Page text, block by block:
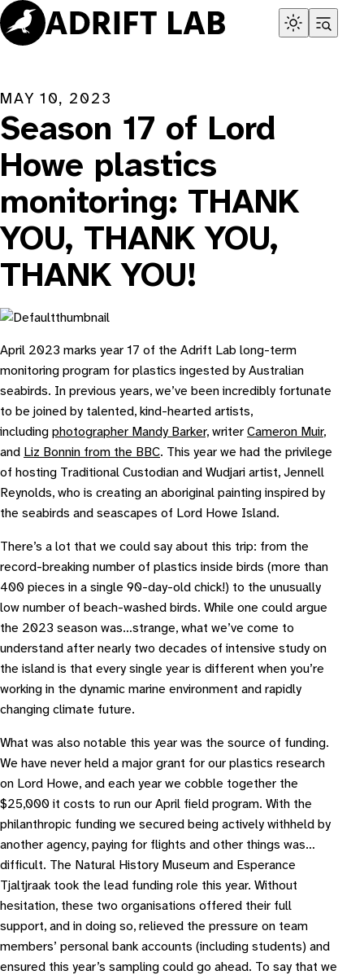
Skip
to
content
MAY 10, 2023
Season 17 of Lord
Howe plastics
monitoring: THANK
YOU, THANK YOU,
THANK YOU!
April 2023 marks year 17 of the Adrift Lab long-term
monitoring program for plastics ingested by Australian
seabirds. In previous years, we’ve been incredibly fortunate
to be joined by talented, kind-hearted artists,
including photographer Mandy Barker, writer Cameron Muir,
and Liz Bonnin from the BBC. This year we had the privilege
of hosting Traditional Custodian and Wudjari artist, Jennell
Reynolds, who is creating an aboriginal painting inspired by
the seabirds and seascapes of Lord Howe Island.
There’s a lot that we could say about this trip: from the
record-breaking number of plastics inside birds (more than
400 pieces in a single 90-day-old chick!) to the unusually
low number of beach-washed birds. While one could argue
the 2023 season was…strange, what we’ve come to
understand after nearly two decades of intensive study on
the island is that every single year is different when you’re
working in the dynamic marine environment and rapidly
changing climate future.
What was also notable this year was the source of funding.
We have never held a major grant for our plastics research
on Lord Howe, and each year we cobble together the
$25,000 it costs to run our April field program. With the
philanthropic funding we secured being actively withheld by
another agency, paying for flights and other things was…
difficult. The Natural History Museum and Esperance
Tjaltjraak took the lead funding role this year. Without
hesitation, these two organisations offered their full
support, and in doing so, relieved the pressure on team
members’ personal bank accounts (including students) and
ensured this year’s sampling could go ahead. To say that we